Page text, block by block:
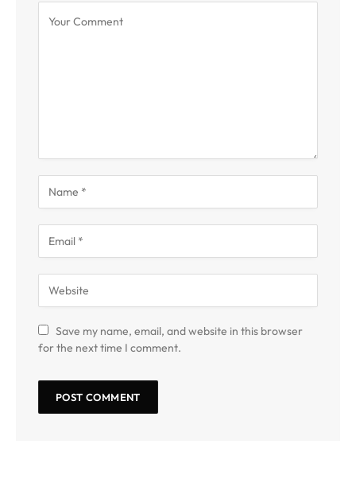
Save my name, email, and website in this browser
for the next time I comment.